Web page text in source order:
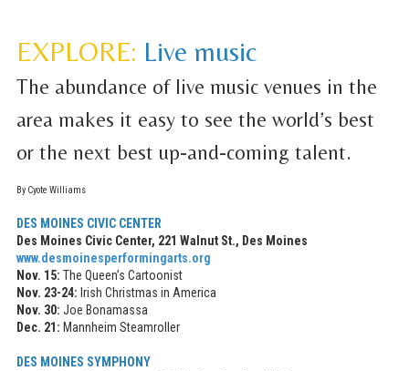
EXPLORE: Live music
The abundance of live music venues in the
area makes it easy to see the world’s best
or the next best up-and-coming talent.
By Cyote Williams
DES MOINES CIVIC CENTER
Des Moines Civic Center, 221 Walnut St., Des Moines
www.desmoinesperformingarts.org
Nov. 15: The Queen’s Cartoonist
Nov. 23-24: Irish Christmas in America
Nov. 30: Joe Bonamassa
Dec. 21: Mannheim Steamroller
DES MOINES SYMPHONY